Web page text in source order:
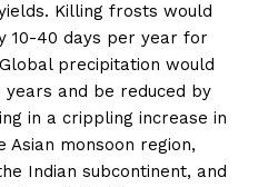
Killing frosts would
10-40 days per year for
precipitation would
and be reduced by
in a crippling increase in
Asian monsoon region,
Indian subcontinent, and